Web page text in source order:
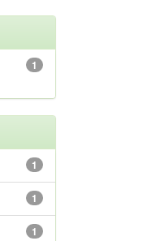
1
1
1
1